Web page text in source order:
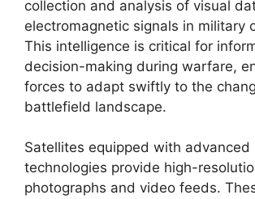
collection and analysis of visual
electromagnetic signals in military
This intelligence is critical for
decision-making during warfare,
forces to adapt swiftly to the
battlefield landscape.
Satellites equipped with advanced
technologies provide high-
photographs and video feeds.